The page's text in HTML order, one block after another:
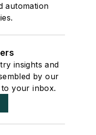
automation
insights and
by our
your inbox.